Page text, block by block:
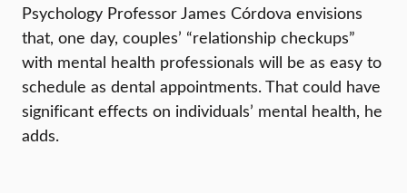
Psychology Professor James Córdova envisions
that, one day, couples’ “relationship checkups”
with mental health professionals will be as easy to
schedule as dental appointments. That could have
significant effects on individuals’ mental health, he
adds.